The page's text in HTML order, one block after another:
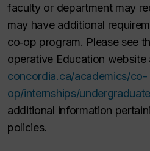
faculty or department may
may have additional
co‑op program. Please see
operative Education website
concordia.ca/academics/co-
op/internships/
additional information
policies.